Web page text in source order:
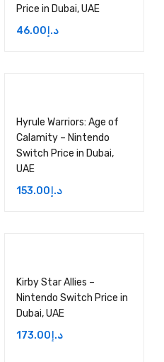
Price in Dubai, UAE
د.إ 46.00
Hyrule Warriors: Age of
Calamity – Nintendo
Switch Price in Dubai,
UAE
د.إ 153.00
Kirby Star Allies –
Nintendo Switch Price in
Dubai, UAE
د.إ 173.00